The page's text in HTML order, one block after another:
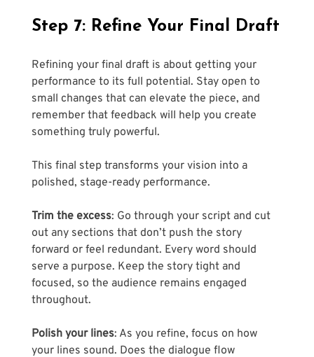
Step 7: Refine Your Final Draft
Refining your final draft is about getting your
performance to its full potential. Stay open to
small changes that can elevate the piece, and
remember that feedback will help you create
something truly powerful.
This final step transforms your vision into a
polished, stage-ready performance.
Trim the excess: Go through your script and cut
out any sections that don’t push the story
forward or feel redundant. Every word should
serve a purpose. Keep the story tight and
focused, so the audience remains engaged
throughout.
Polish your lines: As you refine, focus on how
your lines sound. Does the dialogue flow